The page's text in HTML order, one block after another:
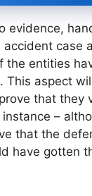
evidence,
case
the entities
This aspect
that they
–
that the
have gotten